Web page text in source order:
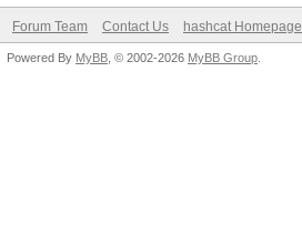
Forum Team Contact Us hashcat Homepage
Powered By MyBB , © 2002-2026 MyBB Group